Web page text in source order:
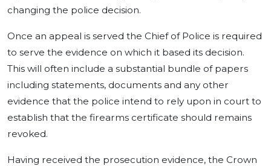
changing the police decision.
Once an appeal is served the Chief of Police is required
to serve the evidence on which it based its decision.
This will often include a substantial bundle of papers
including statements, documents and any other
evidence that the police intend to rely upon in court to
establish that the firearms certificate should remains
revoked.
Having received the prosecution evidence, the Crown